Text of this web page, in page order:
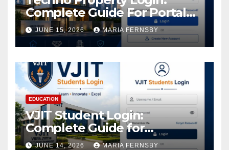
Complete Guide For Portal
Access
JUNE 15, 2026 MARIA FERNSBY
EDUCATION
VJIT Student Login:
Complete Guide for
Academic Access
JUNE 14, 2026 MARIA FERNSBY